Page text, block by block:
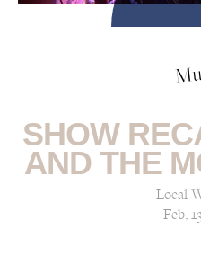
SHOW
AND THE
Local
Feb,